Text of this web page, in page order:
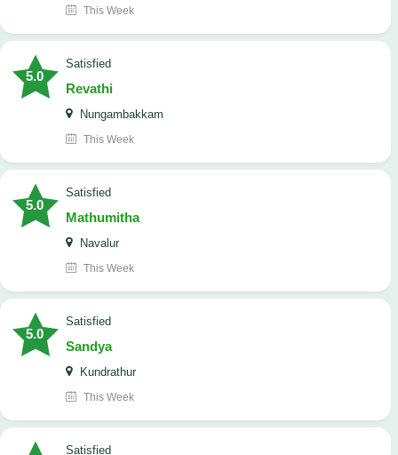
This Week
5.0
satisfied
Revathi
Nungambakkam
This Week
5.0
satisfied
Mathumitha
Navalur
This Week
5.0
satisfied
Sandya
Kundrathur
This Week
satisfied